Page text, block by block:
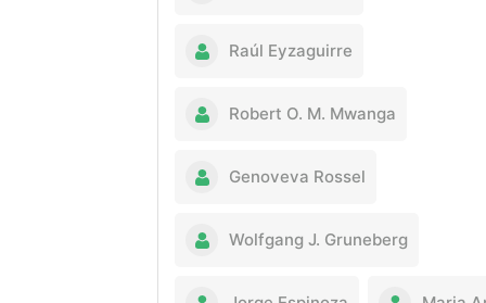
Raúl Eyzaguirre
Robert O. M. Mwanga
Genoveva Rossel
Wolfgang J. Gruneberg